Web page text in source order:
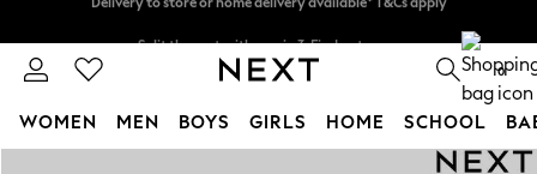
Delivery to store or home delivery available* T&Cs apply
0
WOMEN MEN BOYS GIRLS HOME SCHOOL